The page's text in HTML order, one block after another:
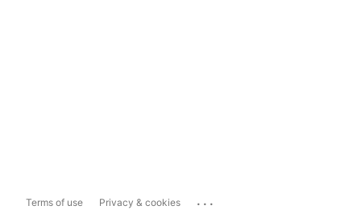
Terms of use Privacy & cookies ...